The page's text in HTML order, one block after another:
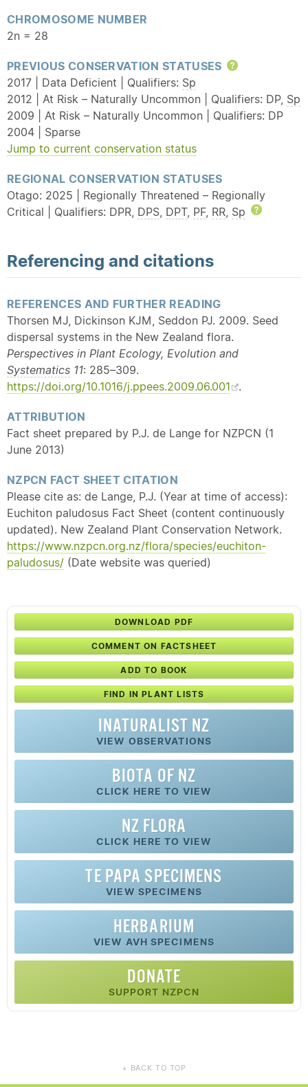
CHROMOSOME NUMBER
2n = 28
PREVIOUS CONSERVATION STATUSES
Help
2017 | Data Deficient | Qualifiers: Sp
2012 | At Risk – Naturally Uncommon | Qualifiers: DP, Sp
2009 | At Risk – Naturally Uncommon | Qualifiers: DP
2004 | Sparse
Jump to current conservation status
REGIONAL CONSERVATION STATUSES
Otago: 2025 | Regionally Threatened – Regionally
Critical | Qualifiers: DPR, DPS, DPT, PF, RR, Sp
Referencing and citations
REFERENCES AND FURTHER READING
Thorsen MJ, Dickinson KJM, Seddon PJ. 2009. Seed
dispersal systems in the New Zealand flora.
Perspectives in Plant Ecology, Evolution and
Systematics 11: 285–309.
https://doi.org/10.1016/j.ppees.2009.06.001
.
ATTRIBUTION
Fact sheet prepared by P.J. de Lange for NZPCN (1
June 2013)
NZPCN FACT SHEET CITATION
Please cite as: de Lange, P.J. (Year at time of access):
Euchiton paludosus Fact Sheet (content continuously
updated). New Zealand Plant Conservation Network.
https://www.nzpcn.org.nz/flora/species/euchiton-
paludosus/ (Date website was queried)
DOWNLOAD PDF
COMMENT ON FACTSHEET
ADD TO BOOK
FIND IN PLANT LISTS
INATURALIST NZ
VIEW OBSERVATIONS
BIOTA OF NZ
CLICK HERE TO VIEW
NZ FLORA
CLICK HERE TO VIEW
TE PAPA SPECIMENS
VIEW SPECIMENS
HERBARIUM
VIEW AVH SPECIMENS
DONATE
SUPPORT NZPCN
▲ BACK TO TOP